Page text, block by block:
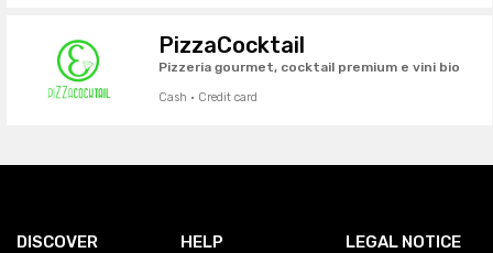
PizzaCocktail
Pizzeria gourmet, cocktail premium e vini bio
Cash · Credit card
DISCOVER HELP LEGAL NOTICE